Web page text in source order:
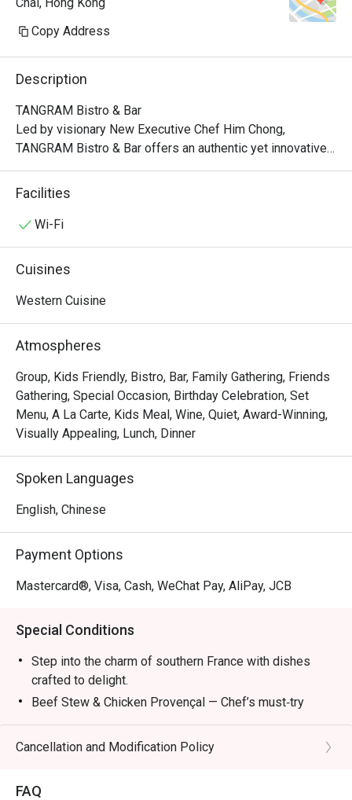
Copy Address
Description
TANGRAM Bistro & Bar
Led by visionary New Executive Chef Him Chong,
TANGRAM Bistro & Bar offers an authentic yet innovative
interpretation of French flavors. Indulge in classic
favorites, each dish meticulously crafted with a
TANGRAM, where the convergence of authenticity,
creates an unforgettable culinary journey that delights and
Lunch:
Mon – Fri: 12:00nn – 2:30pm
Sat/Sun & PH: 12:00nn – 3:00pm
Late Lunch:
Sat/Sun & PH: 3:00pm – 6:00pm
Dinner:
*The new Set Lunch, Set Dinner and Late Lunch Menu
attached and it will start on 8 April.
Facilities
Wi-Fi
Cuisines
Western Cuisine
Atmospheres
Group, Kids Friendly, Bistro, Bar, Family Gathering, Friends
Gathering, Special Occasion, Birthday Celebration, Set
Menu, A La Carte, Kids Meal, Wine, Quiet, Award-Winning,
Visually Appealing, Lunch, Dinner
Spoken Languages
English, Chinese
Payment Options
Mastercard®, Visa, Cash, WeChat Pay, AliPay, JCB
Special Conditions
Step into the charm of southern France with dishes
crafted to delight.
Beef Stew & Chicken Provençal — Chef’s must‑try
recommendations.
Ratatouille — A colorful Provençal classic.
Wine Pairings — Refreshing selections to complete
Cancellation and Modification Policy
FAQ